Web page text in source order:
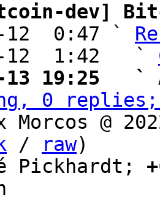
dev]
12  0:47 `
12  1:42   `
13 19:25   `
0 replies;
Morcos @
/ raw)
Pickhardt;